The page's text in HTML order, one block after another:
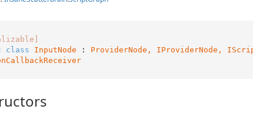
class InputNode : ProviderNode, IProviderNode ,